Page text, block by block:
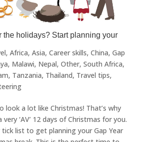
the holidays? Start planning your
, Africa, Asia, Career skills, China, Gap
, Malawi, Nepal, Other, South Africa,
, Tanzania, Thailand, Travel tips,
look a lot like Christmas! That’s why
very ‘AV’ 12 days of Christmas for you.
tick list to get planning your Gap Year